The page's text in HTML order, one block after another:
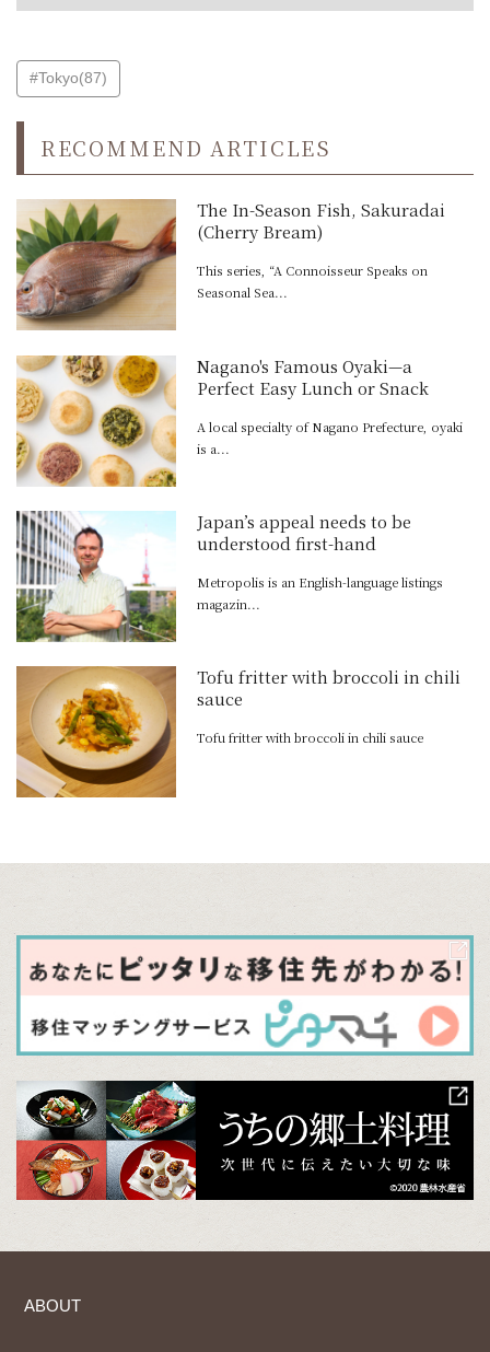
#Tokyo(87)
RECOMMEND ARTICLES
The In-Season Fish, Sakuradai
(Cherry Bream)
This series, “A Connoisseur Speaks on
Seasonal Sea...
Nagano's Famous Oyaki—a
Perfect Easy Lunch or Snack
A local specialty of Nagano Prefecture, oyaki
is a...
Japan’s appeal needs to be
understood first-hand
Metropolis is an English-language listings
magazin...
Tofu fritter with broccoli in chili
sauce
Tofu fritter with broccoli in chili sauce
ABOUT